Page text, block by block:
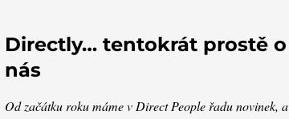
Directly… tentokrát prostě o
nás
Od začátku roku máme v Direct People řadu novinek, a